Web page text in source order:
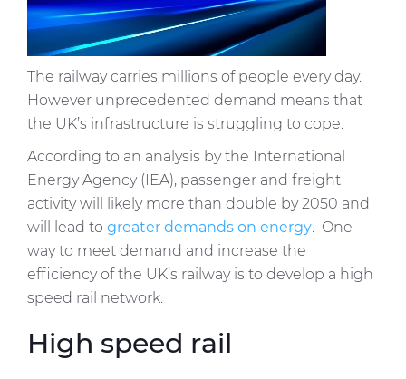
The railway carries millions of people every day.
However unprecedented demand means that
the UK’s infrastructure is struggling to cope.
According to an analysis by the International
Energy Agency (IEA), passenger and freight
activity will likely more than double by 2050 and
will lead to greater demands on energy. One
way to meet demand and increase the
efficiency of the UK’s railway is to develop a high
speed rail network.
High speed rail